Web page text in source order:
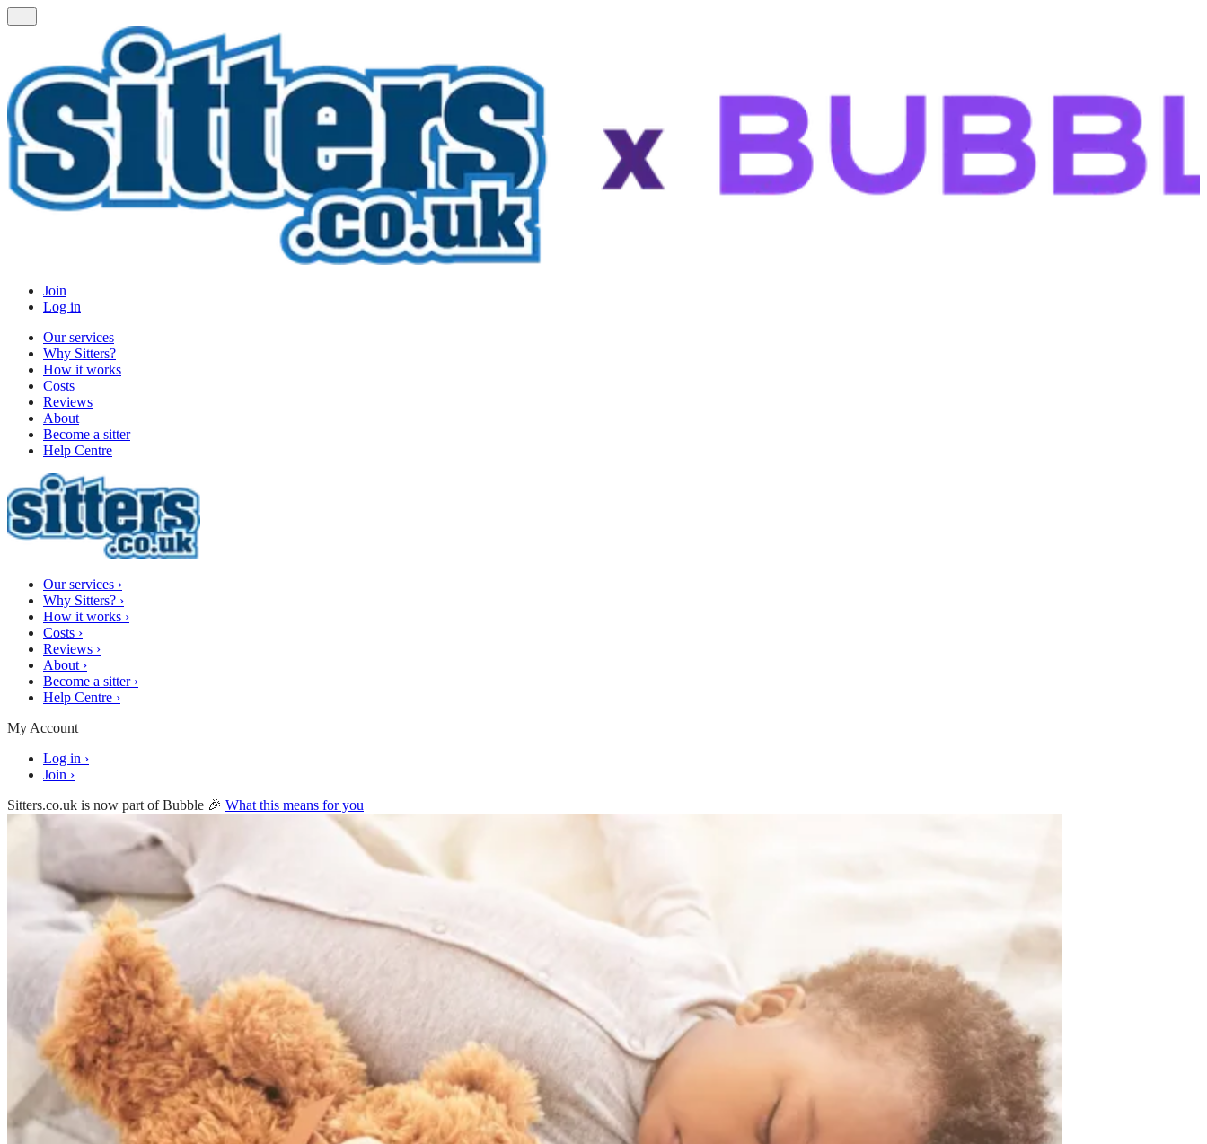
Join
Log in
Our services
Why Sitters?
How it works
Costs
Reviews
About
Become a sitter
Help Centre
Our services ›
Why Sitters? ›
How it works ›
Costs ›
Reviews ›
About ›
Become a sitter ›
Help Centre ›
My Account
Log in ›
Join ›
Sitters.co.uk is now part of Bubble 🎉 What this means for you